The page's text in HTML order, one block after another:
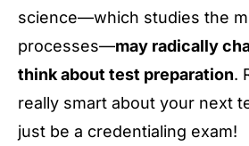
science—which studies the
processes—may radically
think about test preparation.
really smart about your next
just be a credentialing exam!